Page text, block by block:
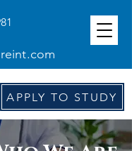
APPLY TO STUDY